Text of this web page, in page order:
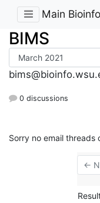
Main
BIMS
0 discussions
Sorry no email
←